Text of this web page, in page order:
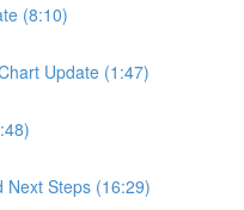
(8:10)
Update (1:47)
Next Steps (16:29)